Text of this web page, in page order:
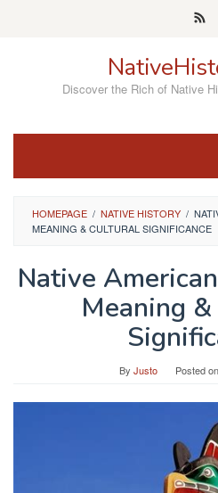
Discover the Rich of Native
HOMEPAGE / NATIVE HISTORY /
MEANING & CULTURAL SIGNIFICANCE
Native
Meaning
By Justo Posted on